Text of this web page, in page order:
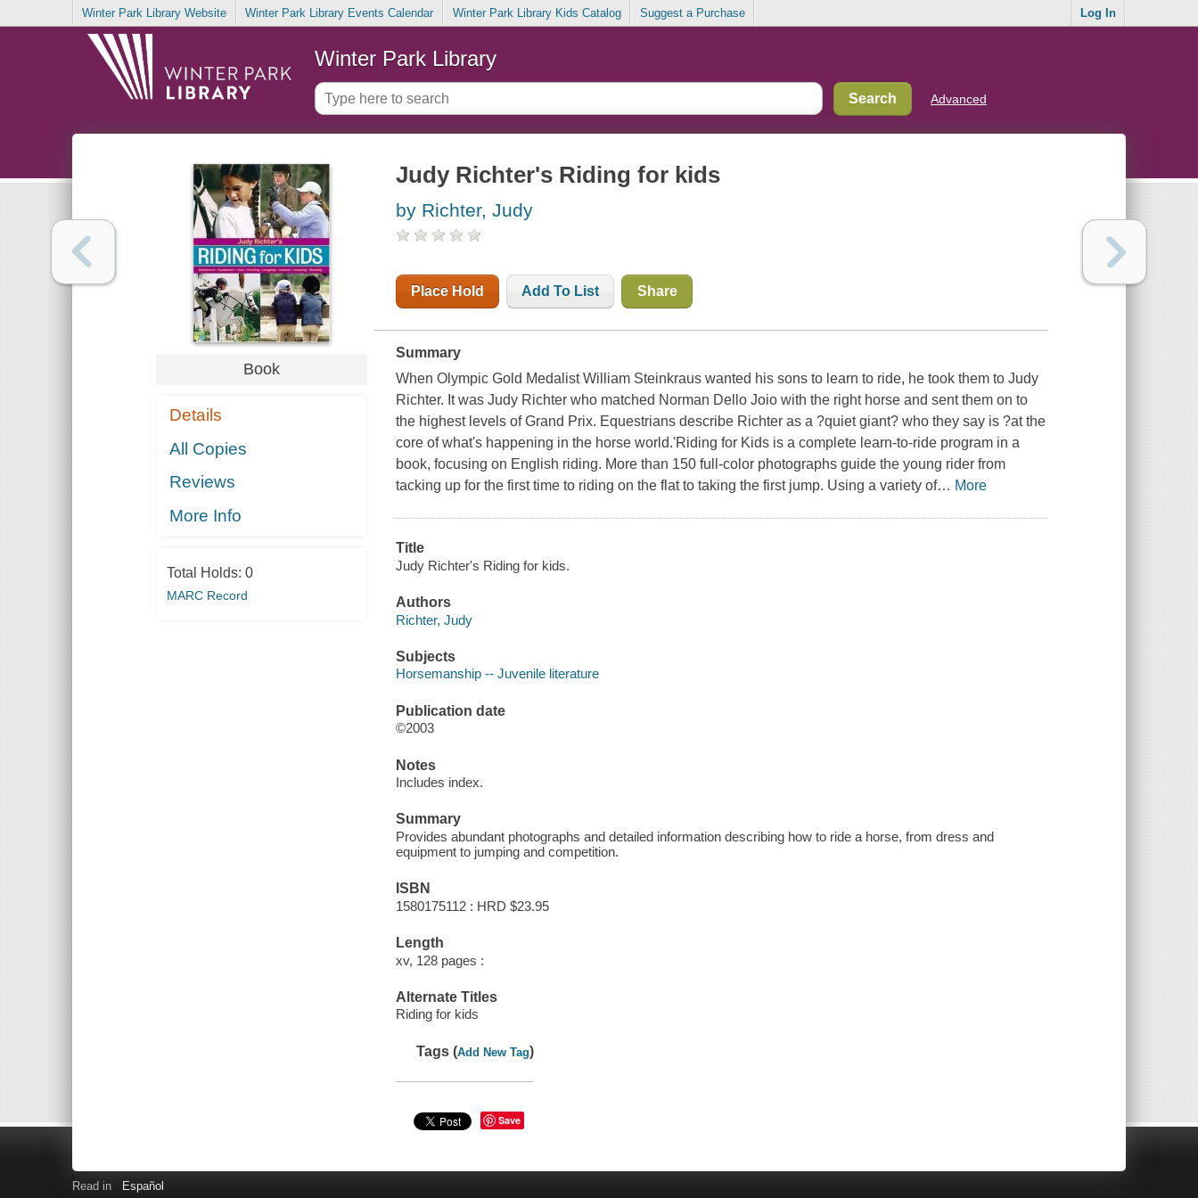
Winter Park Library Website Winter Park Library Events Calendar Winter Park Library Kids Catalog Suggest a Purchase Log In
Winter Park Library
Advanced
Book
Details
All Copies
Reviews
More Info
Total Holds: 0
MARC Record
Judy Richter's Riding for kids
by Richter, Judy
Place Hold Add To List Share
Summary
When Olympic Gold Medalist William Steinkraus wanted his sons to learn to ride, he took them to Judy
Richter. It was Judy Richter who matched Norman Dello Joio with the right horse and sent them on to
the highest levels of Grand Prix. Equestrians describe Richter as a ?quiet giant? who they say is ?at the
core of what's happening in the horse world.'Riding for Kids is a complete learn-to-ride program in a
book, focusing on English riding. More than 150 full-color photographs guide the young rider from
tacking up for the first time to riding on the flat to taking the first jump. Using a variety of… More
Title
Judy Richter's Riding for kids.
Authors
Richter, Judy
Subjects
Horsemanship -- Juvenile literature
Publication date
©2003
Notes
Includes index.
Summary
Provides abundant photographs and detailed information describing how to ride a horse, from dress and
equipment to jumping and competition.
ISBN
1580175112 : HRD $23.95
Length
xv, 128 pages :
Alternate Titles
Riding for kids
Tags (Add New Tag)
Save
Read in Español